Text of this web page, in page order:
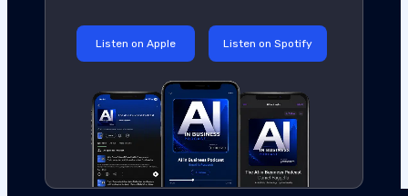
Listen on Apple Listen on Spotify